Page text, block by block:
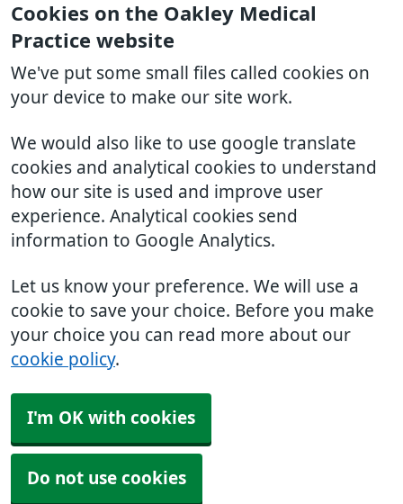
Cookies on the Oakley Medical
Practice website
We've put some small files called cookies on
your device to make our site work.
We would also like to use google translate
cookies and analytical cookies to understand
how our site is used and improve user
experience. Analytical cookies send
information to Google Analytics.
Let us know your preference. We will use a
cookie to save your choice. Before you make
your choice you can read more about our
cookie policy.
I'm OK with cookies
Do not use cookies